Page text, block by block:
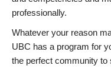
professionally.
Whatever your reason
UBC has a program for
the perfect community to